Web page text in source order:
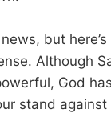
but
Although
God
stand against